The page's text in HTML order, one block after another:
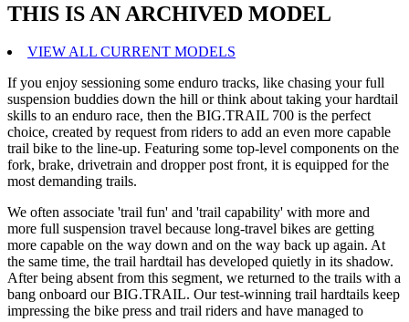
THIS IS AN ARCHIVED MODEL
VIEW ALL CURRENT MODELS
If you enjoy sessioning some enduro tracks, like chasing your full
suspension buddies down the hill or think about taking your hardtail
skills to an enduro race, then the BIG.TRAIL 700 is the perfect
choice, created by request from riders to add an even more capable
trail bike to the line-up. Featuring some top-level components on the
fork, brake, drivetrain and dropper post front, it is equipped for the
most demanding trails.
We often associate 'trail fun' and 'trail capability' with more and
more full suspension travel because long-travel bikes are getting
more capable on the way down and on the way back up again. At
the same time, the trail hardtail has developed quietly in its shadow.
After being absent from this segment, we returned to the trails with a
bang onboard our BIG.TRAIL. Our test-winning trail hardtails keep
impressing the bike press and trail riders and have managed to